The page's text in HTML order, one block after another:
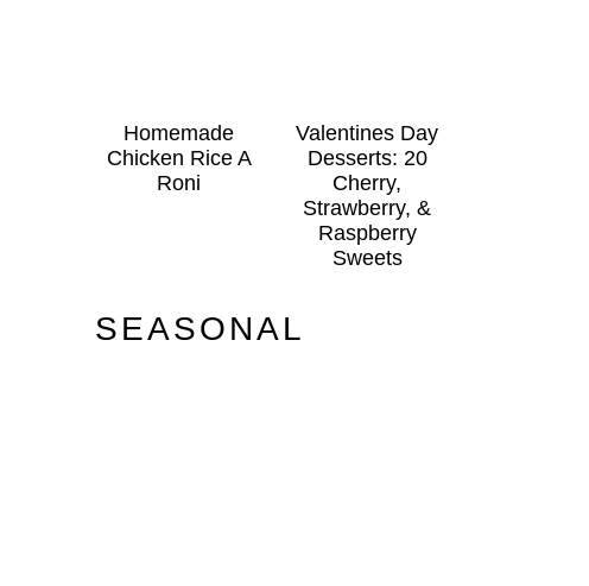
Homemade
Chicken Rice A
Roni
Valentines Day
Desserts: 20
Cherry,
Strawberry, &
Raspberry
Sweets
SEASONAL